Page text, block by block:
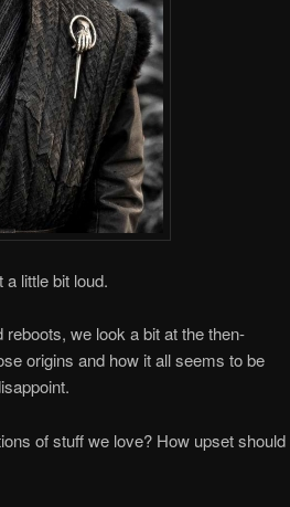
a little bit loud.
we look a bit at the then-
origins and how it all seems to be
of stuff we love? How upset should